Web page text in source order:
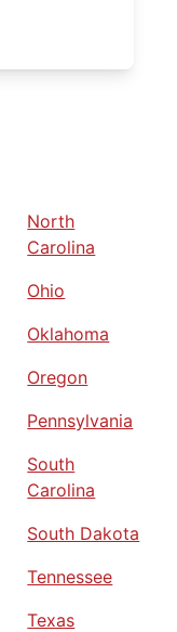
North
Carolina
Ohio
Oklahoma
Oregon
Pennsylvania
South
Carolina
South Dakota
Tennessee
Texas